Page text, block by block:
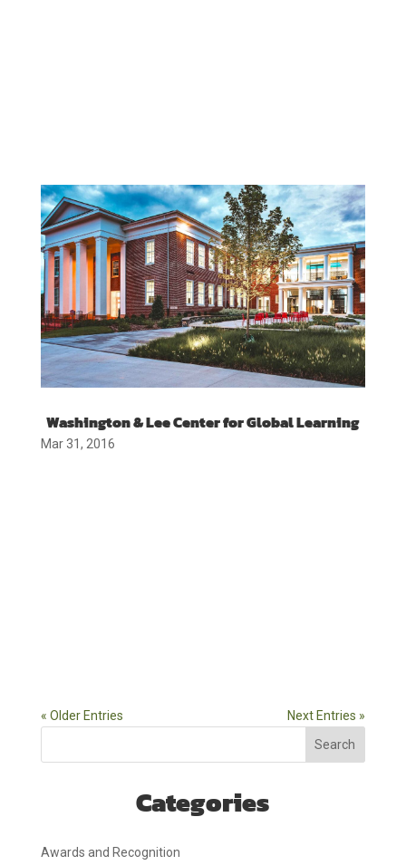
Washington & Lee Center for Global Learning
Mar 31, 2016
« Older Entries
Next Entries »
Search
Categories
Awards and Recognition